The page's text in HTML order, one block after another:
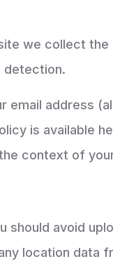
we collect
detection.
email address
is available
context of
avoid
location data